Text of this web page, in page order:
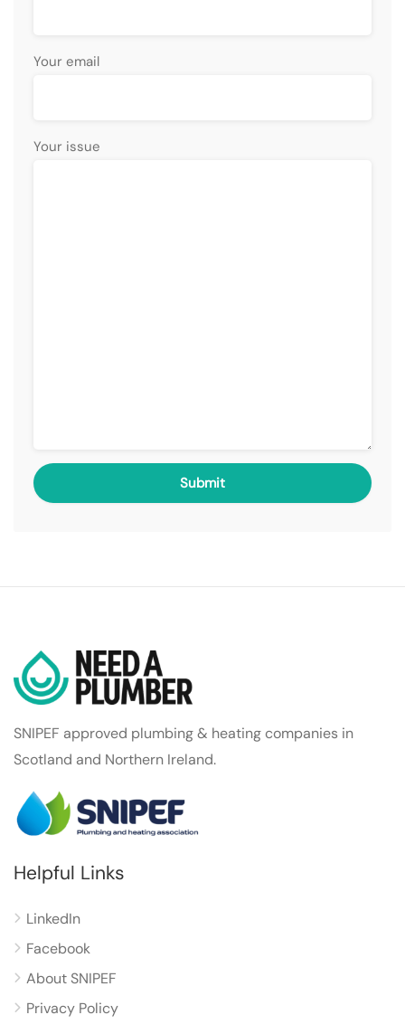
Your email
Your issue
SNIPEF approved plumbing & heating companies in
Scotland and Northern Ireland.
Helpful Links
LinkedIn
Facebook
About SNIPEF
Privacy Policy